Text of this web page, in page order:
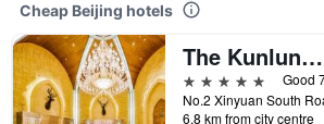
Cheap Beijing hotels
The Kunlun Beijing
5 stars
Good
6.8 km from city centre